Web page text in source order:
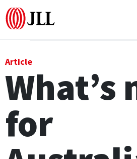
Logistics & Industrial
Hotels
Article
What’s
for